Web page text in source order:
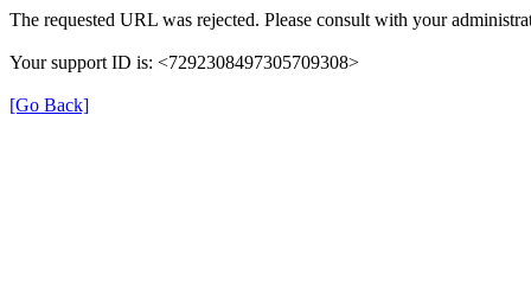
The requested URL was rejected. Please consult with your
Your support ID is: <7292308497305709308>
[Go Back]